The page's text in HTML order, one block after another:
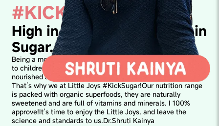
#KICKSUGAR
High in Awesomeness. Not in
Sugar.
Being a mom myself, I know what sugar highs and crashes do
to children's bodies and therefore keeping their body
nourished and their gut healthy becomes super important.
That’s why we at Little Joys #KickSugar!Our nutrition range
is packed with organic superfoods, they are naturally
sweetened and are full of vitamins and minerals. I 100%
approve!It’s time to enjoy the Little Joys, and leave the
science and standards to us.Dr.Shruti Kainya